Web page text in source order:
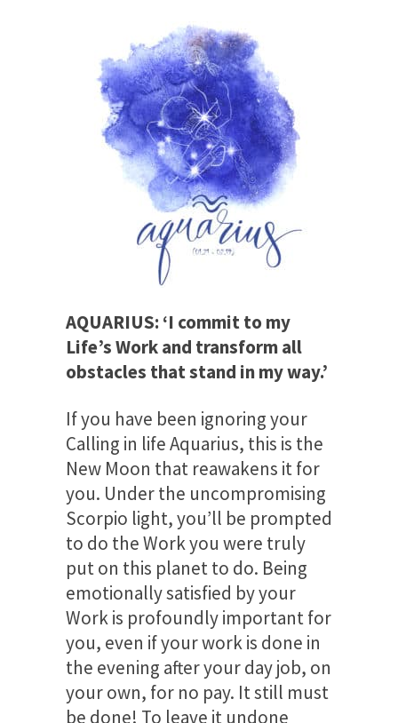
AQUARIUS: ‘I commit to my
Life’s Work and transform all
obstacles that stand in my way.’
If you have been ignoring your
Calling in life Aquarius, this is the
New Moon that reawakens it for
you. Under the uncompromising
Scorpio light, you’ll be prompted
to do the Work you were truly
put on this planet to do. Being
emotionally satisfied by your
Work is profoundly important for
you, even if your work is done in
the evening after your day job, on
your own, for no pay. It still must
be done! To leave it undone